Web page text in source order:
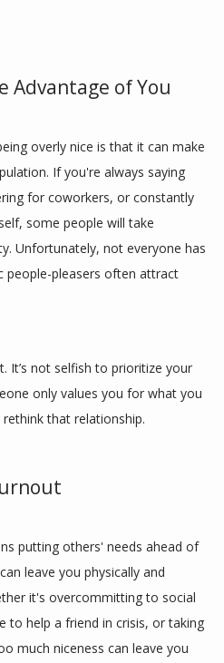
Advantage of You
overly nice is that it can make
If you're always saying
for coworkers, or constantly
some people will take
Unfortunately, not everyone has
people-pleasers often attract
It’s not selfish to prioritize your
only values you for what you
that relationship.
putting others' needs ahead of
leave you physically and
it's overcommitting to social
to help a friend in crisis, or taking
much niceness can leave you